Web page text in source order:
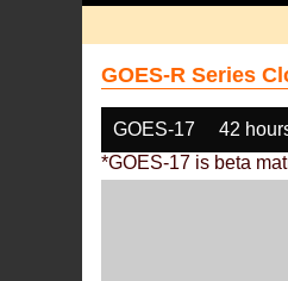
GOES-R Series
GOES-17 42
*GOES-17 is beta